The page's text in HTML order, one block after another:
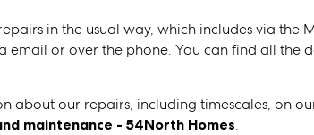
in the usual way, which includes via the
email or over the phone. You can find all the
about our repairs, including timescales, on
maintenance - 54North Homes.